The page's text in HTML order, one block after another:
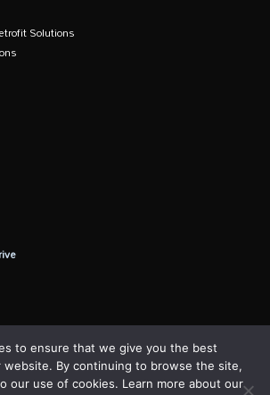
Solutions
to ensure that we give you the best
website. By continuing to browse the site,
our use of cookies. Learn more about our